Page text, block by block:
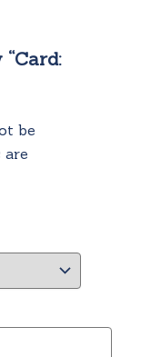
be
are